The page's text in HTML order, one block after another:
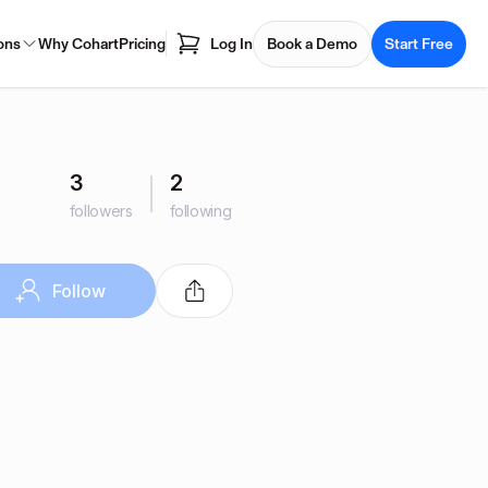
Why CohartPricing Log In Book a Demo Start Free
3
followers
2
following
Follow